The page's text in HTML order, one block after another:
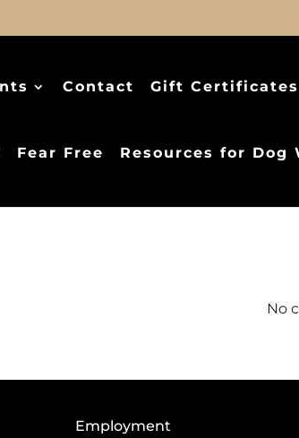
Contact Gift Certificates
Fear Free Resources for Dog
No
Employment